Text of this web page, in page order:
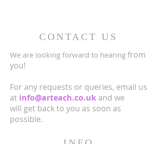
CONTACT US
We are looking forward to hearing from
you!
For any requests or queries, email us
at info@arteach.co.uk and we
will get back to you as soon as
possible.